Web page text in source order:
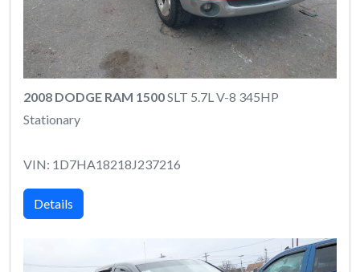
2008 DODGE RAM 1500SLT 5.7L V-8 345HP
Stationary
VIN: 1D7HA18218J237216
Details